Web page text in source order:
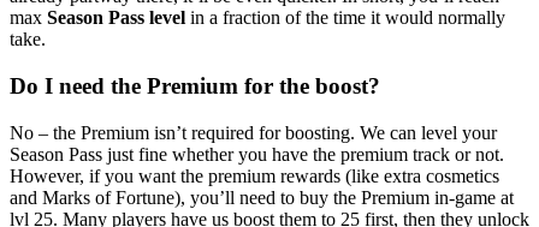
max Season Pass level in a fraction of the time it would normally
take.
Do I need the Premium for the boost?
No – the Premium isn’t required for boosting. We can level your
Season Pass just fine whether you have the premium track or not.
However, if you want the premium rewards (like extra cosmetics
and Marks of Fortune), you’ll need to buy the Premium in-game at
lvl 25. Many players have us boost them to 25 first, then they unlock